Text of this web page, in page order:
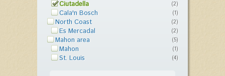
Ciutadella (2)
Cala'n Bosch (1)
North Coast (2)
Es Mercadal (2)
Mahon area (5)
Mahon (1)
St. Louis (4)